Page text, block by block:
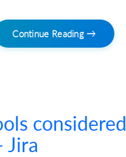
Continue Reading →
considered
Jira